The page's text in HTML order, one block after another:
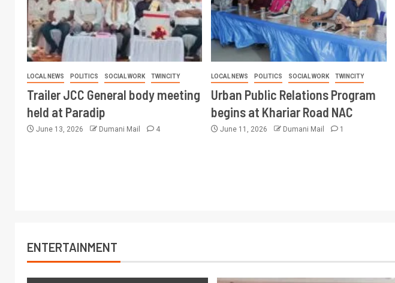
LOCAL NEWS POLITICS SOCIAL WORK TWINCITY
Trailer JCC General body meeting
held at Paradip
June 13, 2026 Dumani Mail 4
LOCAL NEWS POLITICS SOCIAL WORK TWINCITY
Urban Public Relations Program
begins at Khariar Road NAC
June 11, 2026 Dumani Mail 1
ENTERTAINMENT